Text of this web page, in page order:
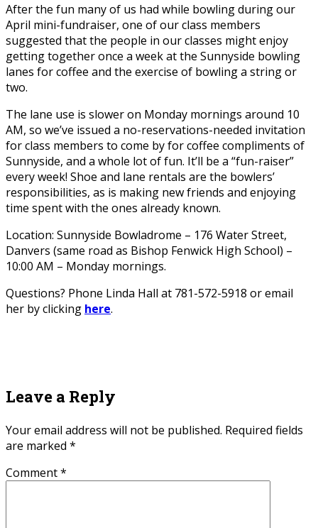
After the fun many of us had while bowling during our
April mini-fundraiser, one of our class members
suggested that the people in our classes might enjoy
getting together once a week at the Sunnyside bowling
lanes for coffee and the exercise of bowling a string or
two.
The lane use is slower on Monday mornings around 10
AM, so we’ve issued a no-reservations-needed invitation
for class members to come by for coffee compliments of
Sunnyside, and a whole lot of fun. It’ll be a “fun-raiser”
every week! Shoe and lane rentals are the bowlers’
responsibilities, as is making new friends and enjoying
time spent with the ones already known.
Location: Sunnyside Bowladrome – 176 Water Street,
Danvers (same road as Bishop Fenwick High School) –
10:00 AM – Monday mornings.
Questions? Phone Linda Hall at 781-572-5918 or email
her by clicking here.
Leave a Reply
Your email address will not be published. Required fields
are marked *
Comment*